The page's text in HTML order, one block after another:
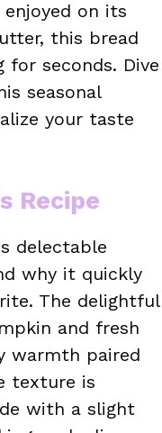
on its
this bread
for seconds. Dive
seasonal
your taste
Recipe
delectable
why it quickly
The delightful
and fresh
warmth paired
texture is
with a slight